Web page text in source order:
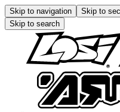
Skip to navigation Skip to
Skip to search